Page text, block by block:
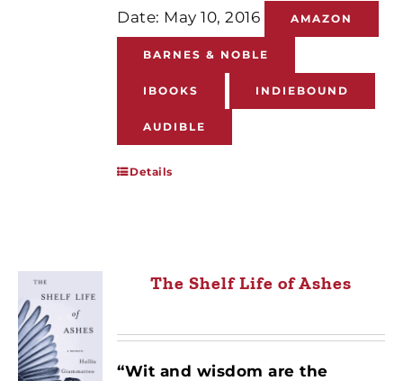
Date: May 10, 2016
AMAZON
BARNES & NOBLE
IBOOKS INDIEBOUND
AUDIBLE
Details
The Shelf Life of Ashes
“Wit and wisdom are the